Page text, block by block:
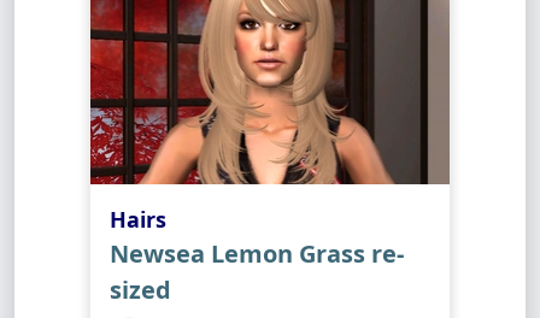
Hairs
Newsea Lemon Grass re-
sized